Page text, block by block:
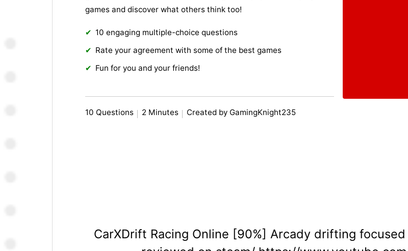
games and discover what others think too!
10 engaging multiple-choice questions
Rate your agreement with some of the best games
Fun for you and your friends!
10 Questions 2 Minutes Created by GamingKnight235
CarXDrift Racing Online [90%] Arcady drifting